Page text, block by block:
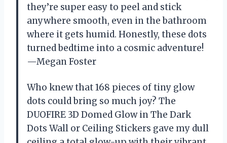
they’re super easy to peel and stick
anywhere smooth, even in the bathroom
where it gets humid. Honestly, these dots
turned bedtime into a cosmic adventure!
—Megan Foster
Who knew that 168 pieces of tiny glow
dots could bring so much joy? The
DUOFIRE 3D Domed Glow in The Dark
Dots Wall or Ceiling Stickers gave my dull